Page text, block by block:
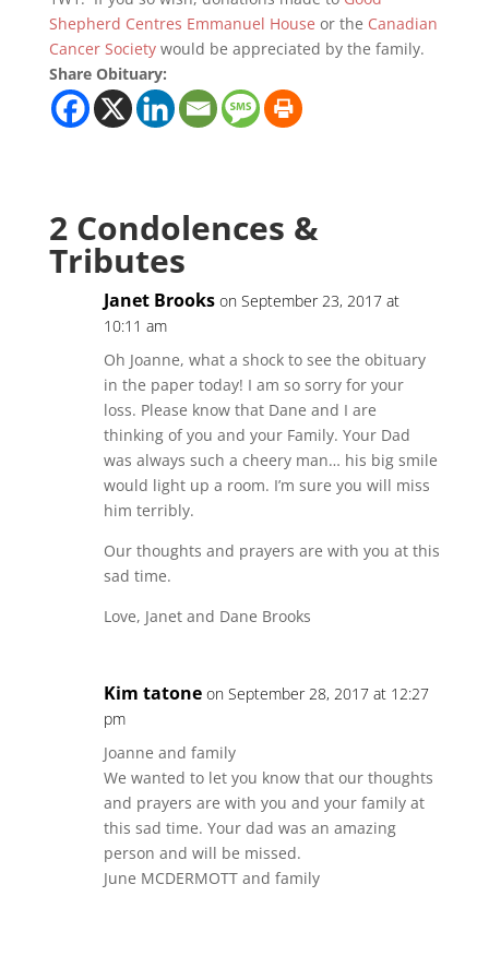
Shepherd Centres Emmanuel House or the Canadian
Cancer Societywould be appreciated by the family.
Share Obituary:
2 Condolences &
Tributes
Janet Brooks on September 23, 2017 at
10:11 am
Oh Joanne, what a shock to see the obituary
in the paper today! I am so sorry for your
loss. Please know that Dane and I are
thinking of you and your Family. Your Dad
was always such a cheery man… his big smile
would light up a room. I’m sure you will miss
him terribly.
Our thoughts and prayers are with you at this
sad time.
Love, Janet and Dane Brooks
Kim tatone on September 28, 2017 at 12:27
pm
Joanne and family
We wanted to let you know that our thoughts
and prayers are with you and your family at
this sad time. Your dad was an amazing
person and will be missed.
June MCDERMOTT and family